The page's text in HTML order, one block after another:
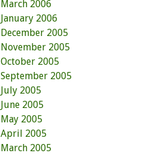
March 2006
January 2006
December 2005
November 2005
October 2005
September 2005
July 2005
June 2005
May 2005
April 2005
March 2005